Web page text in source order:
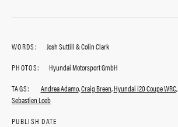
WORDS:
Josh Suttill & Colin Clark
PHOTOS:
Hyundai Motorsport GmbH
TAGS:
Andrea Adamo,Craig Breen,Hyundai i20 Coupe WRC,
Sebastien Loeb
PUBLISH DATE